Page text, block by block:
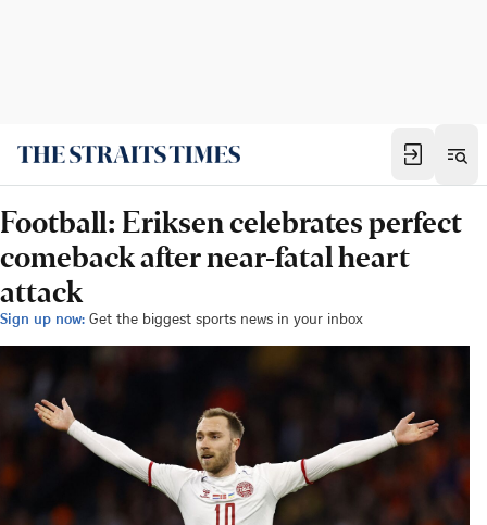
Football: Eriksen celebrates perfect
comeback after near-fatal heart
attack
Sign up now: Get the biggest sports news in your inbox